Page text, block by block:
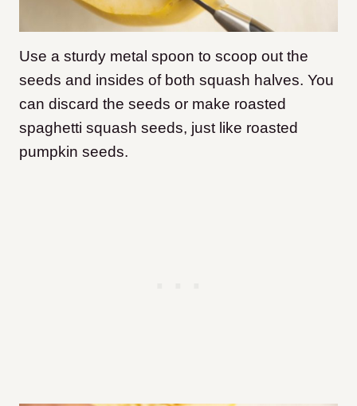
Use a sturdy metal spoon to scoop out the
seeds and insides of both squash halves. You
can discard the seeds or make roasted
spaghetti squash seeds, just like roasted
pumpkin seeds.